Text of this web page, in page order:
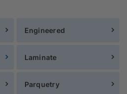
Engineered
Laminate
Parquetry